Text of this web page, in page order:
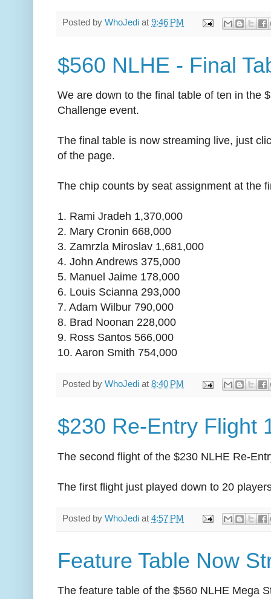
Posted by WhoJedi at 9:46 PM
$560 NLHE - Final
We are down to the final table of ten in the
Challenge event.
The final table is now streaming live, just
of the page.
The chip counts by seat assignment at the
1. Rami Jradeh 1,370,000
2. Mary Cronin 668,000
3. Zamrzla Miroslav 1,681,000
4. John Andrews 375,000
5. Manuel Jaime 178,000
6. Louis Scianna 293,000
7. Adam Wilbur 790,000
8. Brad Noonan 228,000
9. Ross Santos 566,000
10. Aaron Smith 754,000
Posted by WhoJedi at 8:40 PM
$230 Re-Entry Flight
The second flight of the $230 NLHE Re-
The first flight just played down to 20
Posted by WhoJedi at 4:57 PM
Feature Table Now
The feature table of the $560 NLHE Mega